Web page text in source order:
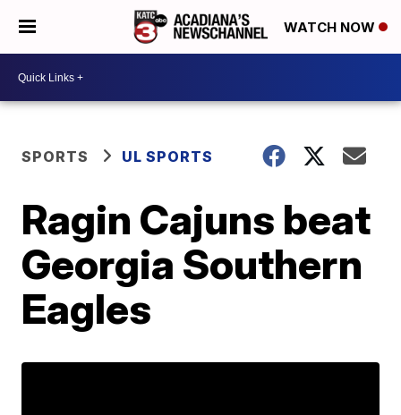
WATCH NOW
SPORTS UL SPORTS
Ragin Cajuns beat
Georgia Southern
Eagles